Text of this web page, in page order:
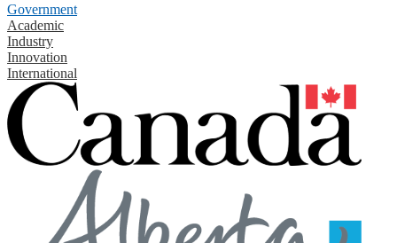
Government
Academic
Industry
Innovation
International